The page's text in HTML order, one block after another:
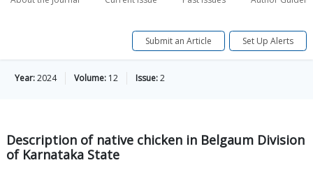
Submit an Article Set Up Alerts
Year:2024 Volume: 12 Issue:2
Description of native chicken in Belgaum Division
of Karnataka State